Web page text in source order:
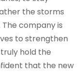
the storms
company is
to strengthen
hold the
that the new